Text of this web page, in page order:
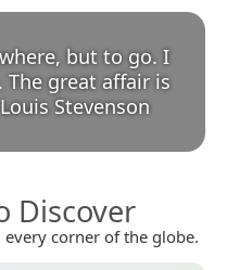
but to go. I
The great affair is
Stevenson
Discover
corner of the globe.